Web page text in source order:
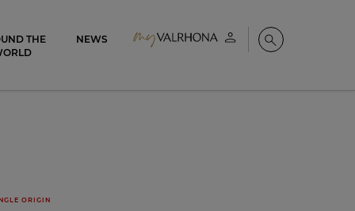
My account Search
THE
NEWS
ORIGIN